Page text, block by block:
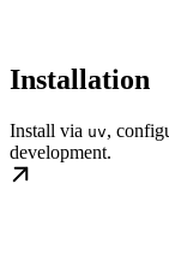
Installation
Install via uv,
development.